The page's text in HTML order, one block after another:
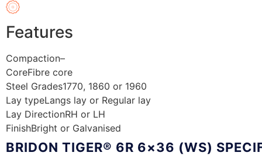
Features
Compaction–
CoreFibre core
Steel Grades1770, 1860 or 1960
Lay typeLangs lay or Regular lay
Lay DirectionRH or LH
FinishBright or Galvanised
BRIDON TIGER® 6R 6×36 (WS)